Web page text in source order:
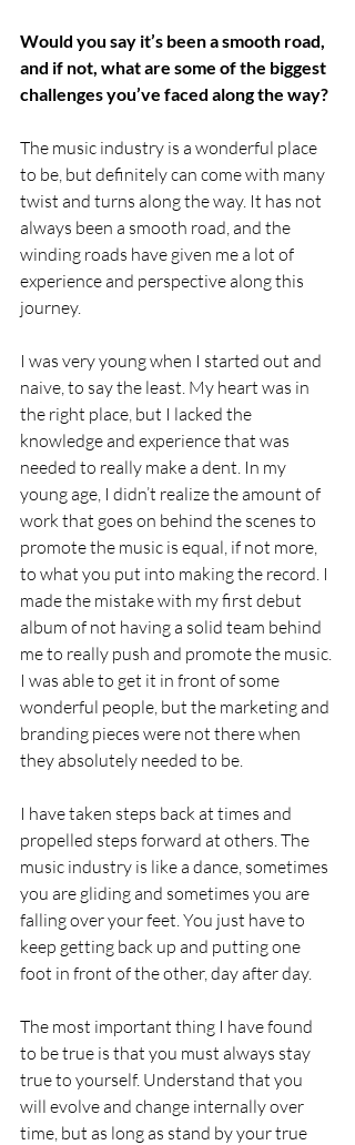
Would you say it’s been a smooth road,
and if not, what are some of the biggest
challenges you’ve faced along the way?
The music industry is a wonderful place
to be, but definitely can come with many
twist and turns along the way. It has not
always been a smooth road, and the
winding roads have given me a lot of
experience and perspective along this
journey.
I was very young when I started out and
naive, to say the least. My heart was in
the right place, but I lacked the
knowledge and experience that was
needed to really make a dent. In my
young age, I didn’t realize the amount of
work that goes on behind the scenes to
promote the music is equal, if not more,
to what you put into making the record. I
made the mistake with my first debut
album of not having a solid team behind
me to really push and promote the music.
I was able to get it in front of some
wonderful people, but the marketing and
branding pieces were not there when
they absolutely needed to be.
I have taken steps back at times and
propelled steps forward at others. The
music industry is like a dance, sometimes
you are gliding and sometimes you are
falling over your feet. You just have to
keep getting back up and putting one
foot in front of the other, day after day.
The most important thing I have found
to be true is that you must always stay
true to yourself. Understand that you
will evolve and change internally over
time, but as long as stand by your true